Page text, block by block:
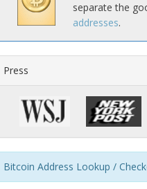
separate the
addresses.
Press
Bitcoin Address Lookup /